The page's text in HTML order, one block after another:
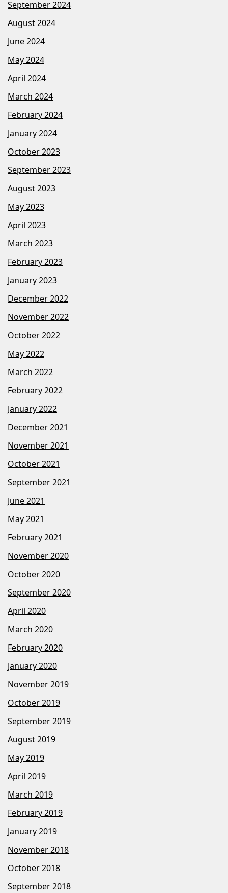
September 2024
August 2024
June 2024
May 2024
April 2024
March 2024
February 2024
January 2024
October 2023
September 2023
August 2023
May 2023
April 2023
March 2023
February 2023
January 2023
December 2022
November 2022
October 2022
May 2022
March 2022
February 2022
January 2022
December 2021
November 2021
October 2021
September 2021
June 2021
May 2021
February 2021
November 2020
October 2020
September 2020
April 2020
March 2020
February 2020
January 2020
November 2019
October 2019
September 2019
August 2019
May 2019
April 2019
March 2019
February 2019
January 2019
November 2018
October 2018
September 2018